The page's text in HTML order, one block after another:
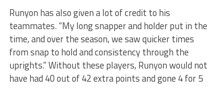
Runyon has also given a lot of credit to his
teammates. “My long snapper and holder put in the
time, and over the season, we saw quicker times
from snap to hold and consistency through the
uprights.” Without these players, Runyon would not
have had 40 out of 42 extra points and gone 4 for 5